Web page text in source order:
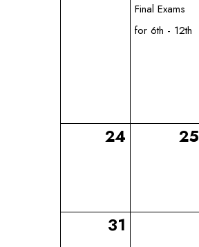
Final Exams
for 6th - 12th
24 25
31